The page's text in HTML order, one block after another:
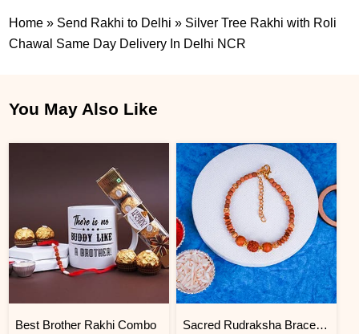
Home » Send Rakhi to Delhi » Silver Tree Rakhi with Roli
Chawal Same Day Delivery In Delhi NCR
You May Also Like
Best Brother Rakhi Combo Sacred Rudraksha Bracelet Rakhi for Brother